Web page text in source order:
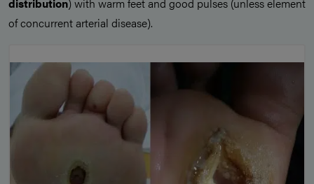
of concurrent arterial disease).